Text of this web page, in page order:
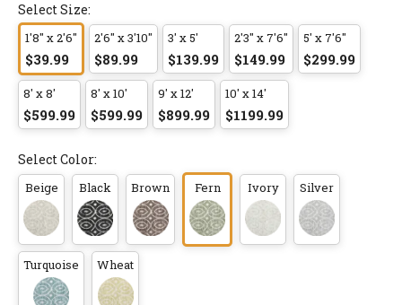
Select Size:
1'8" x 2'6"
$39.99
2'6" x 3'10"
$89.99
3' x 5'
$139.99
2'3" x 7'6"
$149.99
5' x 7'6"
$299.99
8' x 8'
$599.99
8' x 10'
$599.99
9' x 12'
$899.99
10' x 14'
$1199.99
Select Color:
Beige Black Brown Fern Ivory Silver
Turquoise Wheat